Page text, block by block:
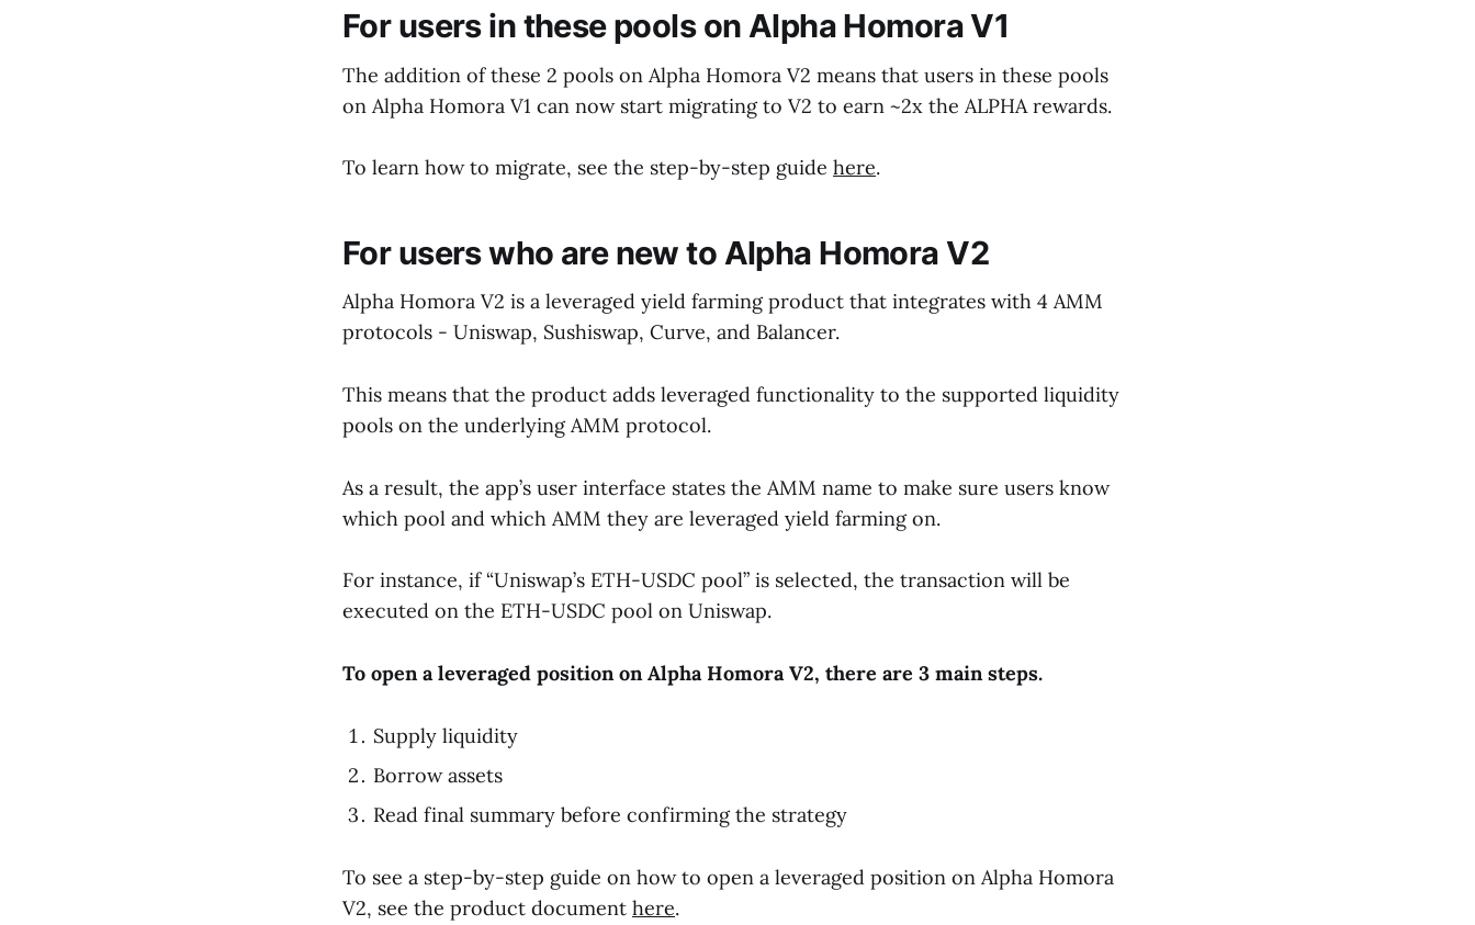
For users in these pools on Alpha Homora V1
The addition of these 2 pools on Alpha Homora V2 means that users in these pools
on Alpha Homora V1 can now start migrating to V2 to earn ~2x the ALPHA rewards.
To learn how to migrate, see the step-by-step guide here.
For users who are new to Alpha Homora V2
Alpha Homora V2 is a leveraged yield farming product that integrates with 4 AMM
protocols - Uniswap, Sushiswap, Curve, and Balancer.
This means that the product adds leveraged functionality to the supported liquidity
pools on the underlying AMM protocol.
As a result, the app’s user interface states the AMM name to make sure users know
which pool and which AMM they are leveraged yield farming on.
For instance, if “Uniswap’s ETH-USDC pool” is selected, the transaction will be
executed on the ETH-USDC pool on Uniswap.
To open a leveraged position on Alpha Homora V2, there are 3 main steps.
Supply liquidity
Borrow assets
Read final summary before confirming the strategy
To see a step-by-step guide on how to open a leveraged position on Alpha Homora
V2, see the product document here.